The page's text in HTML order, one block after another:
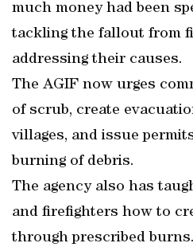
much money had been
tackling the fallout from
addressing their causes.
The AGIF now urges
of scrub, create
villages, and issue
burning of debris.
The agency also has
and firefighters how to
through prescribed burns.